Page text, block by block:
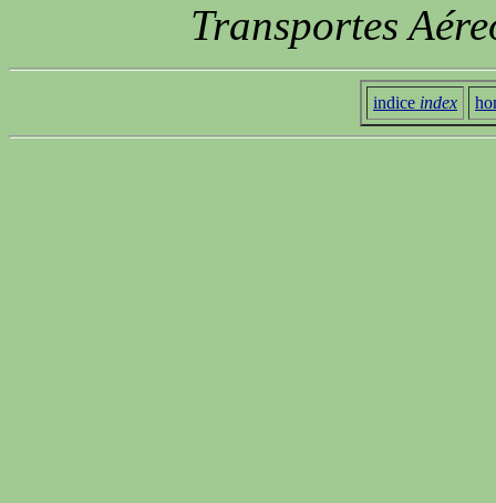
Transportes
indice index